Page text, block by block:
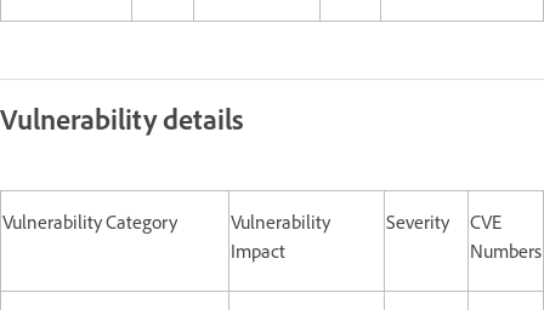
Vulnerability details
Vulnerability Category
Vulnerability
Impact
Severity
CVE
Numbers